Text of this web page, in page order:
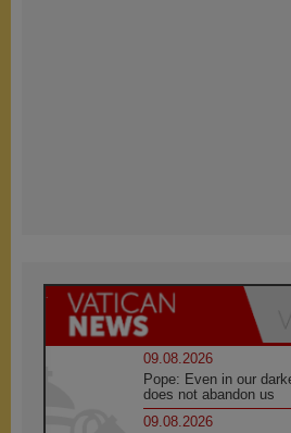
09.08.2026
Pope: Even in our
does not abandon us
09.08.2026